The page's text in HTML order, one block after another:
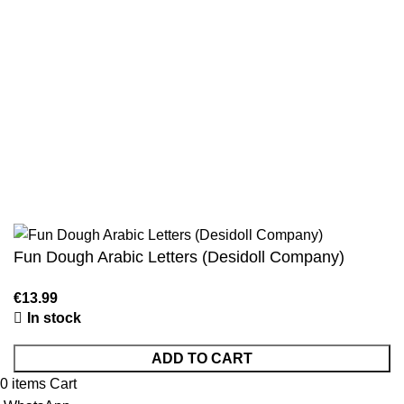
Fun Dough Arabic Letters (Desidoll Company)
In stock
ADD TO CART
0 items Cart